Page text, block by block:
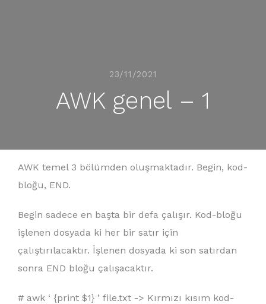
23/11/2021
AWK genel – 1
AWK temel 3 bölümden oluşmaktadır. Begin, kod-
bloğu, END.
Begin sadece en başta bir defa çalışır. Kod-bloğu
işlenen dosyada ki her bir satır için
çalıştırılacaktır. İşlenen dosyada ki son satırdan
sonra END bloğu çalışacaktır.
# awk ‘ {print $1} ’ file.txt -> Kırmızı kısım kod-